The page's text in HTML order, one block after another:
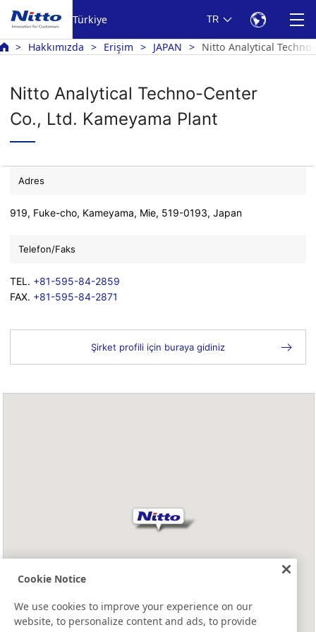
Türkiye TR
Hakkımızda Erişim JAPAN Nitto Analytical
Nitto Analytical Techno-Center
Co., Ltd. Kameyama Plant
Adres
919, Fuke-cho, Kameyama, Mie, 519-0193, Japan
Telefon/Faks
TEL. +81-595-84-2859
FAX. +81-595-84-2871
Şirket profili için buraya gidiniz
Cookie Notice
We use cookies to improve your experience on our
website, to personalize content and ads, to provide